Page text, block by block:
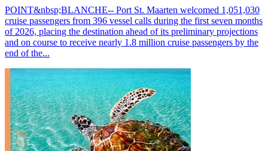
POINT&nbsp;BLANCHE-- Port St. Maarten welcomed 1,051,030
cruise passengers from 396 vessel calls during the first seven months
of 2026, placing the destination ahead of its preliminary projections
and on course to receive nearly 1.8 million cruise passengers by the
end of the...